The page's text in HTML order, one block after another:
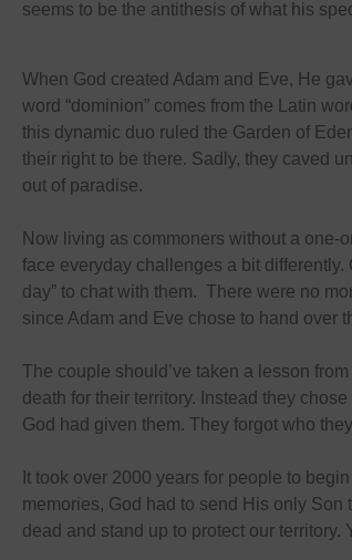
seems to be the antithesis of what his
When God created Adam and Eve, He
word “dominion” comes from the Latin
this dynamic duo ruled the Garden of
their right to be there. Sadly, they caved
out of paradise.
Now living as commoners without a one-
face everyday challenges a bit differently.
day” to chat with them. There were no
since Adam and Eve chose to hand over
The couple should’ve taken a lesson
death for their territory. Instead they
God had given them. They forgot who
It took over 2000 years for people to
memories, God had to send His only Son
dead and stand up to protect our territory.